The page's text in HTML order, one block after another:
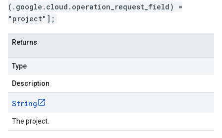
(.google.cloud.operation_request_field) =
"project"];
Returns
Type
Description
String
The project.